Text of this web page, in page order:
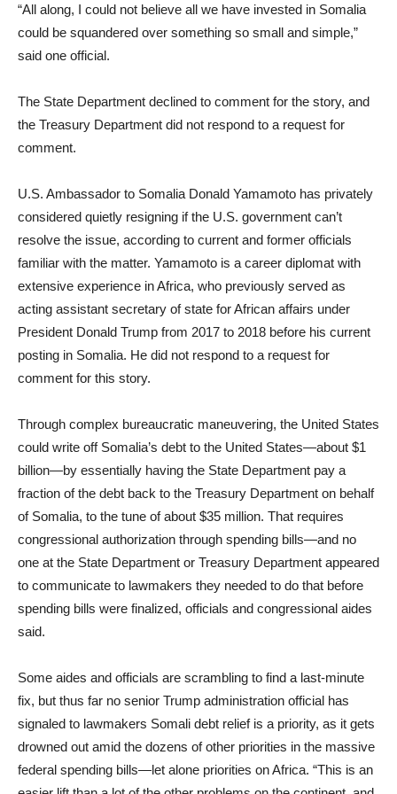
“All along, I could not believe all we have invested in Somalia
could be squandered over something so small and simple,”
said one official.
The State Department declined to comment for the story, and
the Treasury Department did not respond to a request for
comment.
U.S. Ambassador to Somalia Donald Yamamoto has privately
considered quietly resigning if the U.S. government can’t
resolve the issue, according to current and former officials
familiar with the matter. Yamamoto is a career diplomat with
extensive experience in Africa, who previously served as
acting assistant secretary of state for African affairs under
President Donald Trump from 2017 to 2018 before his current
posting in Somalia. He did not respond to a request for
comment for this story.
Through complex bureaucratic maneuvering, the United States
could write off Somalia’s debt to the United States—about $1
billion—by essentially having the State Department pay a
fraction of the debt back to the Treasury Department on behalf
of Somalia, to the tune of about $35 million. That requires
congressional authorization through spending bills—and no
one at the State Department or Treasury Department appeared
to communicate to lawmakers they needed to do that before
spending bills were finalized, officials and congressional aides
said.
Some aides and officials are scrambling to find a last-minute
fix, but thus far no senior Trump administration official has
signaled to lawmakers Somali debt relief is a priority, as it gets
drowned out amid the dozens of other priorities in the massive
federal spending bills—let alone priorities on Africa. “This is an